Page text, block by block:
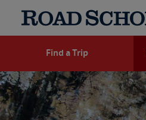
Find a Trip